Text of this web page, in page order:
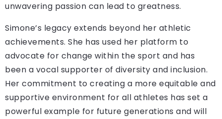
unwavering passion can lead to greatness.
Simone’s legacy extends beyond her athletic
achievements. She has used her platform to
advocate for change within the sport and has
been a vocal supporter of diversity and inclusion.
Her commitment to creating a more equitable and
supportive environment for all athletes has set a
powerful example for future generations and will